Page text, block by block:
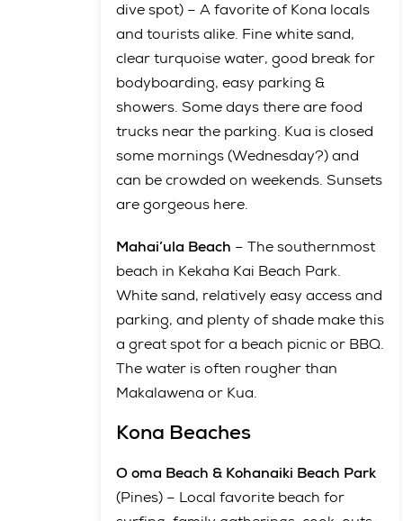
dive spot) – A favorite of Kona locals
and tourists alike. Fine white sand,
clear turquoise water, good break for
bodyboarding, easy parking &
showers. Some days there are food
trucks near the parking. Kua is closed
some mornings (Wednesday?) and
can be crowded on weekends. Sunsets
are gorgeous here.
Mahai’ula Beach – The southernmost
beach in Kekaha Kai Beach Park.
White sand, relatively easy access and
parking, and plenty of shade make this
a great spot for a beach picnic or BBQ.
The water is often rougher than
Makalawena or Kua.
Kona Beaches
O oma Beach & Kohanaiki Beach Park
(Pines) – Local favorite beach for